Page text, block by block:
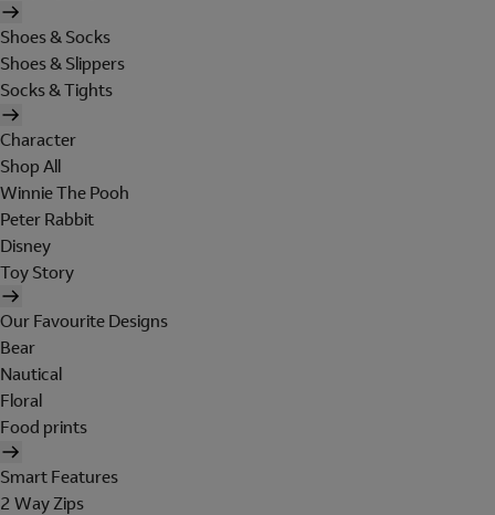
Shoes & Socks
Shoes & Slippers
Socks & Tights
Character
Shop All
Winnie The Pooh
Peter Rabbit
Disney
Toy Story
Our Favourite Designs
Bear
Nautical
Floral
Food prints
Smart Features
2 Way Zips